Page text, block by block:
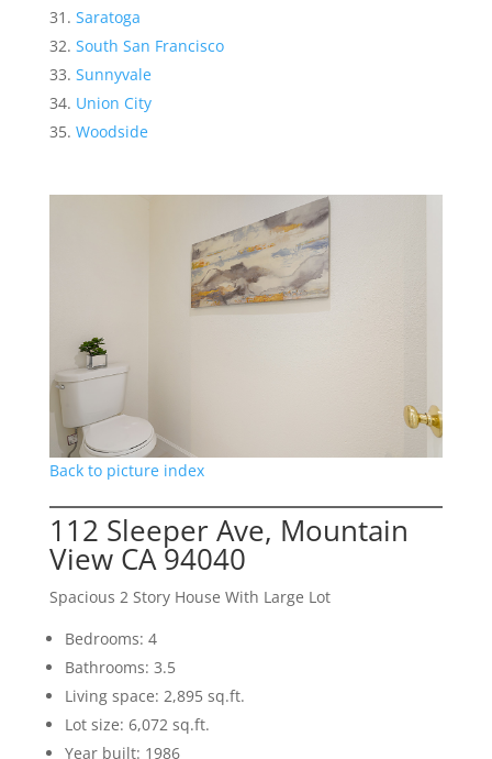
Saratoga
South San Francisco
Sunnyvale
Union City
Woodside
Back to picture index
112 Sleeper Ave, Mountain
View CA 94040
Spacious 2 Story House With Large Lot
Bedrooms: 4
Bathrooms: 3.5
Living space: 2,895 sq.ft.
Lot size: 6,072 sq.ft.
Year built: 1986